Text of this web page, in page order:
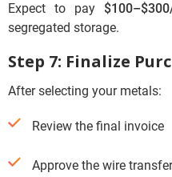
Expect to pay
segregated storage.
Step 7: Finalize
After selecting your metals:
Review the final invoice
Approve the wire transfer